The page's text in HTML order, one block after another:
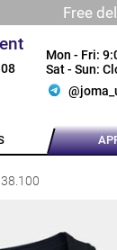
Free
Mon - Fri:
Sat - Sun: